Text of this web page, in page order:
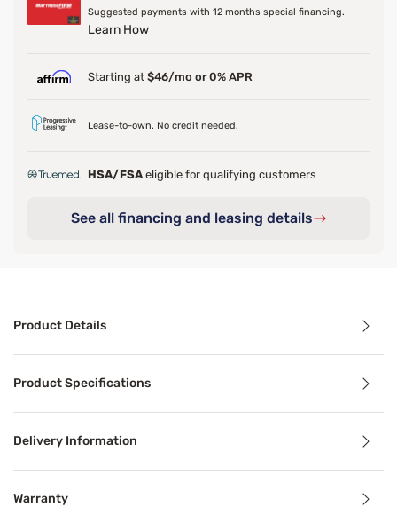
Suggested payments with 12 months special financing.
Learn How
Starting at $46/mo or 0% APR
Lease-to-own. No credit needed.
HSA/FSA eligible for qualifying customers
See all financing and leasing details
Product Details
Product Specifications
Delivery Information
Warranty
Benefits